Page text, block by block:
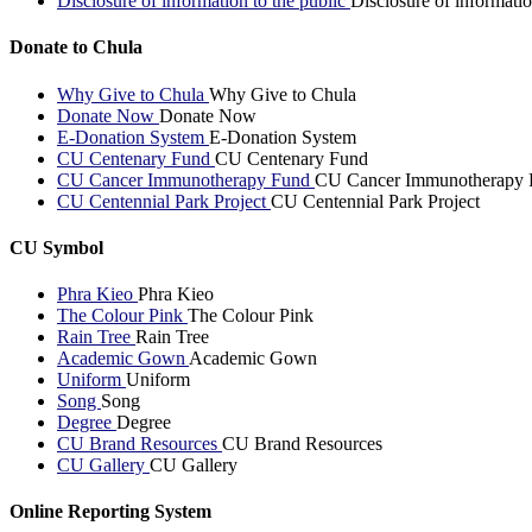
Donate to Chula
Why Give to Chula Why Give to Chula
Donate Now Donate Now
E-Donation System E-Donation System
CU Centenary Fund CU Centenary Fund
CU Cancer Immunotherapy Fund CU Cancer Immunotherapy
CU Centennial Park Project CU Centennial Park Project
CU Symbol
Phra Kieo Phra Kieo
The Colour Pink The Colour Pink
Rain Tree Rain Tree
Academic Gown Academic Gown
Uniform Uniform
Song Song
Degree Degree
CU Brand Resources CU Brand Resources
CU Gallery CU Gallery
Online Reporting System